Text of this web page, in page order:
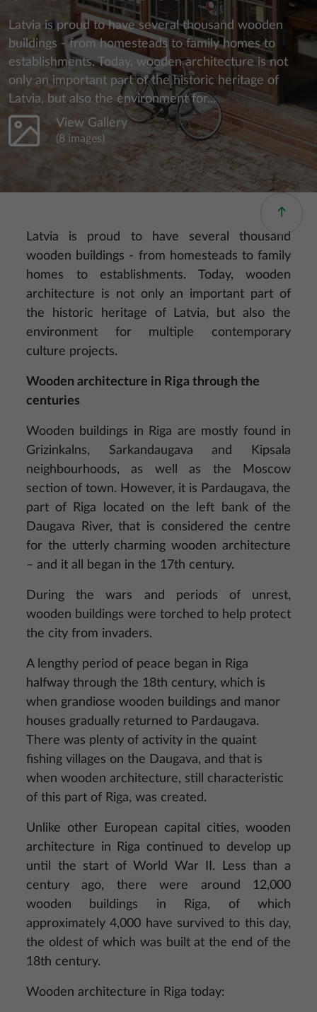
Latvia is proud to have several thousand wooden
buildings - from homesteads to family homes to
establishments. Today, wooden architecture is not
only an important part of the historic heritage of
Latvia, but also the environment for...
View Gallery
(8 images)
Latvia is proud to have several thousand
wooden buildings - from homesteads to family
homes to establishments. Today, wooden
architecture is not only an important part of
the historic heritage of Latvia, but also the
environment for multiple contemporary
culture projects.
Wooden architecture in Riga through the
centuries
Wooden buildings in Riga are mostly found in
Grizinkalns, Sarkandaugava and Kipsala
neighbourhoods, as well as the Moscow
section of town. However, it is Pardaugava, the
part of Riga located on the left bank of the
Daugava River, that is considered the centre
for the utterly charming wooden architecture
– and it all began in the 17th century.
During the wars and periods of unrest,
wooden buildings were torched to help protect
the city from invaders.
A lengthy period of peace began in Riga
halfway through the 18th century, which is
when grandiose wooden buildings and manor
houses gradually returned to Pardaugava.
There was plenty of activity in the quaint
fishing villages on the Daugava, and that is
when wooden architecture, still characteristic
of this part of Riga, was created.
Unlike other European capital cities, wooden
architecture in Riga continued to develop up
until the start of World War II. Less than a
century ago, there were around 12,000
wooden buildings in Riga, of which
approximately 4,000 have survived to this day,
the oldest of which was built at the end of the
18th century.
Wooden architecture in Riga today: